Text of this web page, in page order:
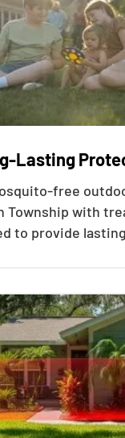
Lasting
free
Township with
to provide